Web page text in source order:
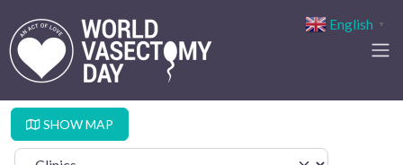
SHOW MAP
Select search type
English ▼